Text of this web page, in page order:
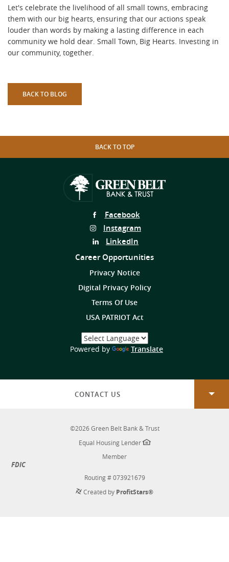
Let's celebrate the livelihood of all small towns, embracing
them with our big hearts, ensuring that our actions speak
louder than words by making a lasting difference in each
community we hold dear. Small Town, Big Hearts. Investing in
our community, together.
BACK TO BLOG
BACK TO TOP
Follow
Us
Facebook
Follow
Us
Instagram
Follow
on
LinkedIn
Career Opportunities
Privacy Notice
Digital Privacy Policy
Terms Of Use
USA PATRIOT Act
Select
a
Powered by Translate(Opens
new
CONTACT US
©2026Green Belt Bank & Trust
Equal Housing Lender
Member
FDIC
Routing # 073921679
Created by ProfitStars®